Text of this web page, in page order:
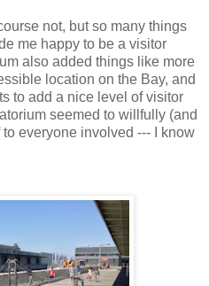
not, but so many things
me happy to be a visitor
also added things like more
location on the Bay, and
to add a nice level of visitor
seemed to willfully (and
everyone involved --- I know